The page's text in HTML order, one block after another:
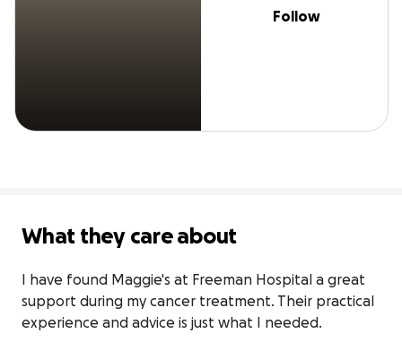
Follow
What they care about
I have found Maggie's at Freeman Hospital a great
support during my cancer treatment. Their practical
experience and advice is just what I needed.